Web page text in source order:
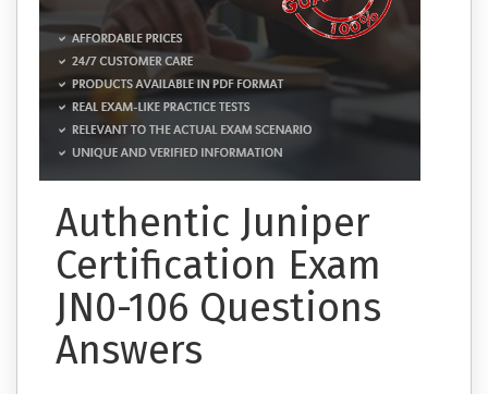
Authentic Juniper
Certification Exam
JN0-106 Questions
Answers